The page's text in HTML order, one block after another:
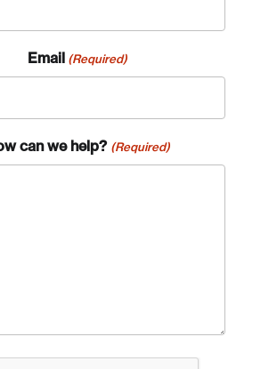
Email (Required)
can we help? (Required)